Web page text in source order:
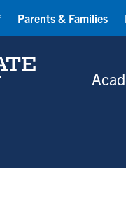
Parents & Families